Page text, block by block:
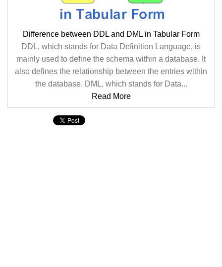
Difference between DDL and DML in Tabular Form
DDL, which stands for Data Definition Language, is
mainly used to define the schema within a database. It
also defines the relationship between the entries within
the database. DML, which stands for Data...
Read More